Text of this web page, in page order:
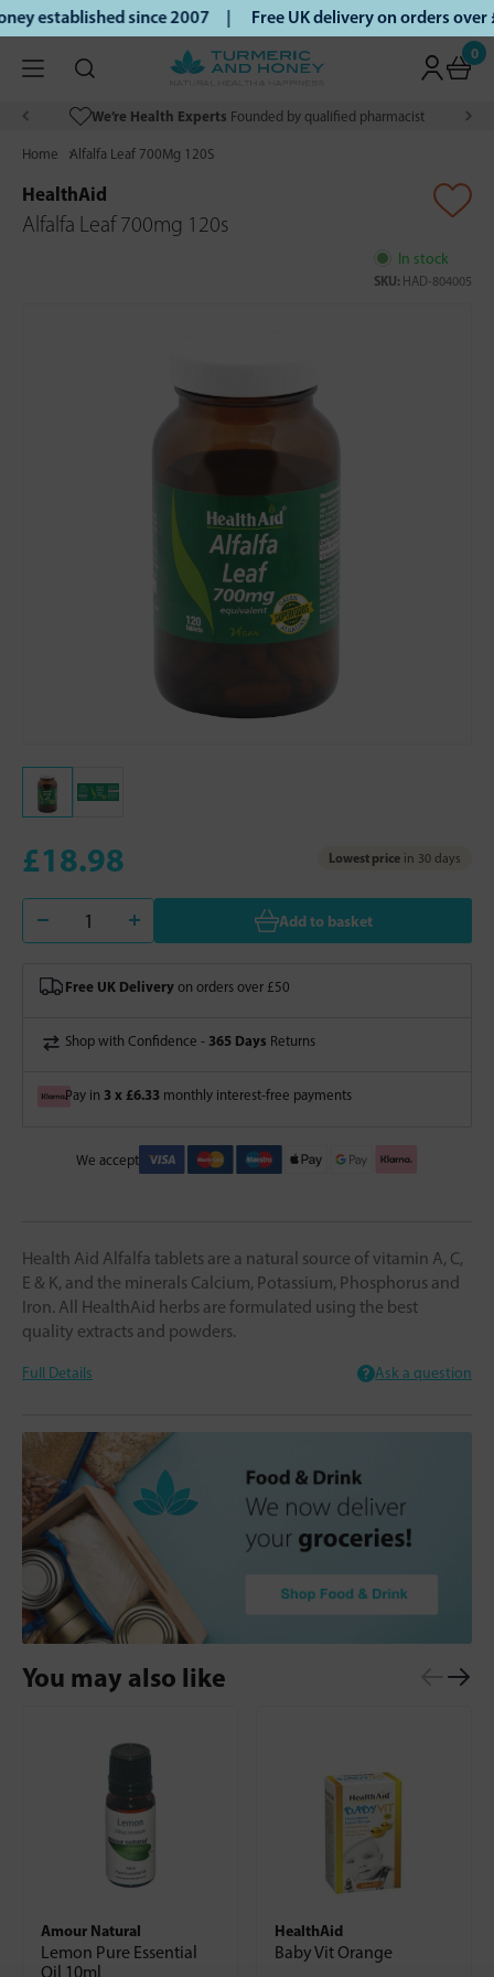
established since 2007 | Free UK delivery on orders
0
We’re Health Experts Founded by qualified pharmacist
Home Alfalfa Leaf 700Mg 120S
HealthAid
Alfalfa Leaf 700mg 120s
In stock
SKU: HAD-804005
£18.98 Lowest price in 30 days
Add to basket
Free UK Delivery on orders over £50
Shop with Confidence - 365 Days Returns
Pay in 3 x £6.33 monthly interest-free payments
We accept
Health Aid Alfalfa tablets are a natural source of vitamin A, C,
E & K, and the minerals Calcium, Potassium, Phosphorus and
Iron. All HealthAid herbs are formulated using the best
quality extracts and powders.
Full Details Ask a question
You may also like
Amour Natural
Lemon Pure Essential
Oil 10ml
HealthAid
Baby Vit Orange